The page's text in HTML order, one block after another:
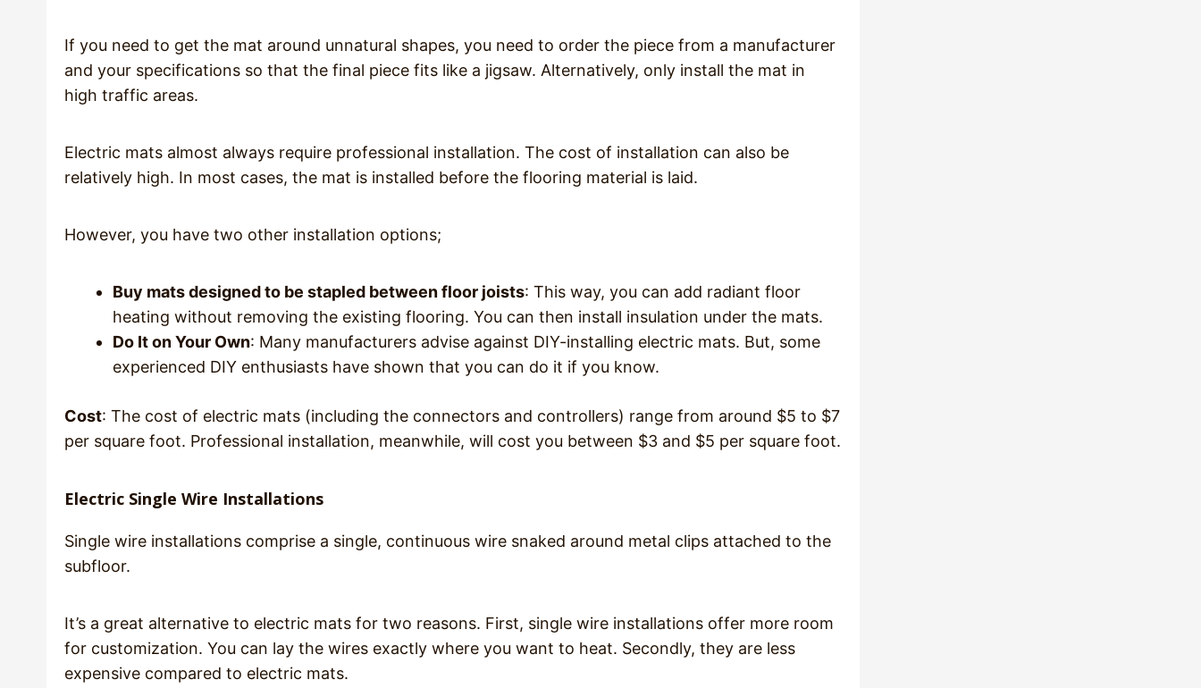
If you need to get the mat around unnatural shapes, you need to order the piece from a manufacturer
and your specifications so that the final piece fits like a jigsaw. Alternatively, only install the mat in
high traffic areas.
Electric mats almost always require professional installation. The cost of installation can also be
relatively high. In most cases, the mat is installed before the flooring material is laid.
However, you have two other installation options;
Buy mats designed to be stapled between floor joists: This way, you can add radiant floor
heating without removing the existing flooring. You can then install insulation under the mats.
Do It on Your Own: Many manufacturers advise against DIY-installing electric mats. But, some
experienced DIY enthusiasts have shown that you can do it if you know.
Cost: The cost of electric mats (including the connectors and controllers) range from around $5 to $7
per square foot. Professional installation, meanwhile, will cost you between $3 and $5 per square foot.
Electric Single Wire Installations
Single wire installations comprise a single, continuous wire snaked around metal clips attached to the
subfloor.
It’s a great alternative to electric mats for two reasons. First, single wire installations offer more room
for customization. You can lay the wires exactly where you want to heat. Secondly, they are less
expensive compared to electric mats.